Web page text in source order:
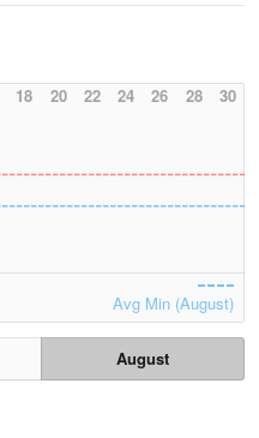
18 20 22 24 26 28 30
Avg Min (August)
August